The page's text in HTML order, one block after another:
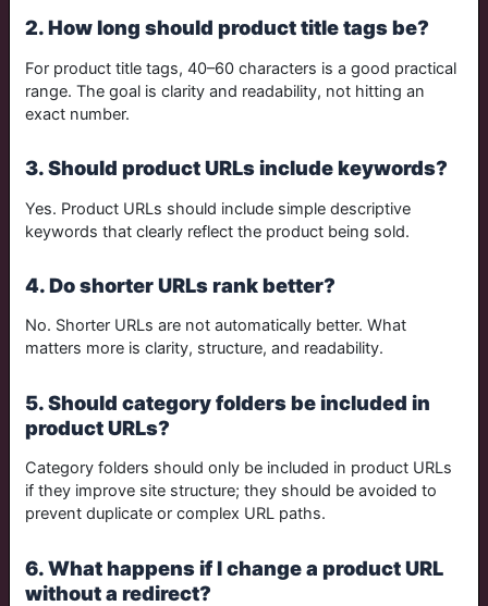
2. How long should product title tags be?
For product title tags, 40–60 characters is a good practical
range. The goal is clarity and readability, not hitting an
exact number.
3. Should product URLs include keywords?
Yes. Product URLs should include simple descriptive
keywords that clearly reflect the product being sold.
4. Do shorter URLs rank better?
No. Shorter URLs are not automatically better. What
matters more is clarity, structure, and readability.
5. Should category folders be included in
product URLs?
Category folders should only be included in product URLs
if they improve site structure; they should be avoided to
prevent duplicate or complex URL paths.
6. What happens if I change a product URL
without a redirect?